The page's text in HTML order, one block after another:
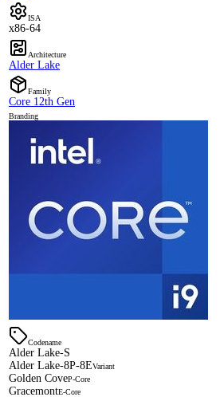
ISA
x86-64
Architecture
Alder Lake
Family
Core 12th Gen
Branding
Codename
Alder Lake-S
Alder Lake-8P-8EVariant
Golden CoveP-Core
GracemontE-Core